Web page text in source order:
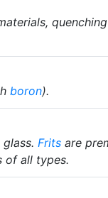
quenching
boron).
Frits are
of all types.